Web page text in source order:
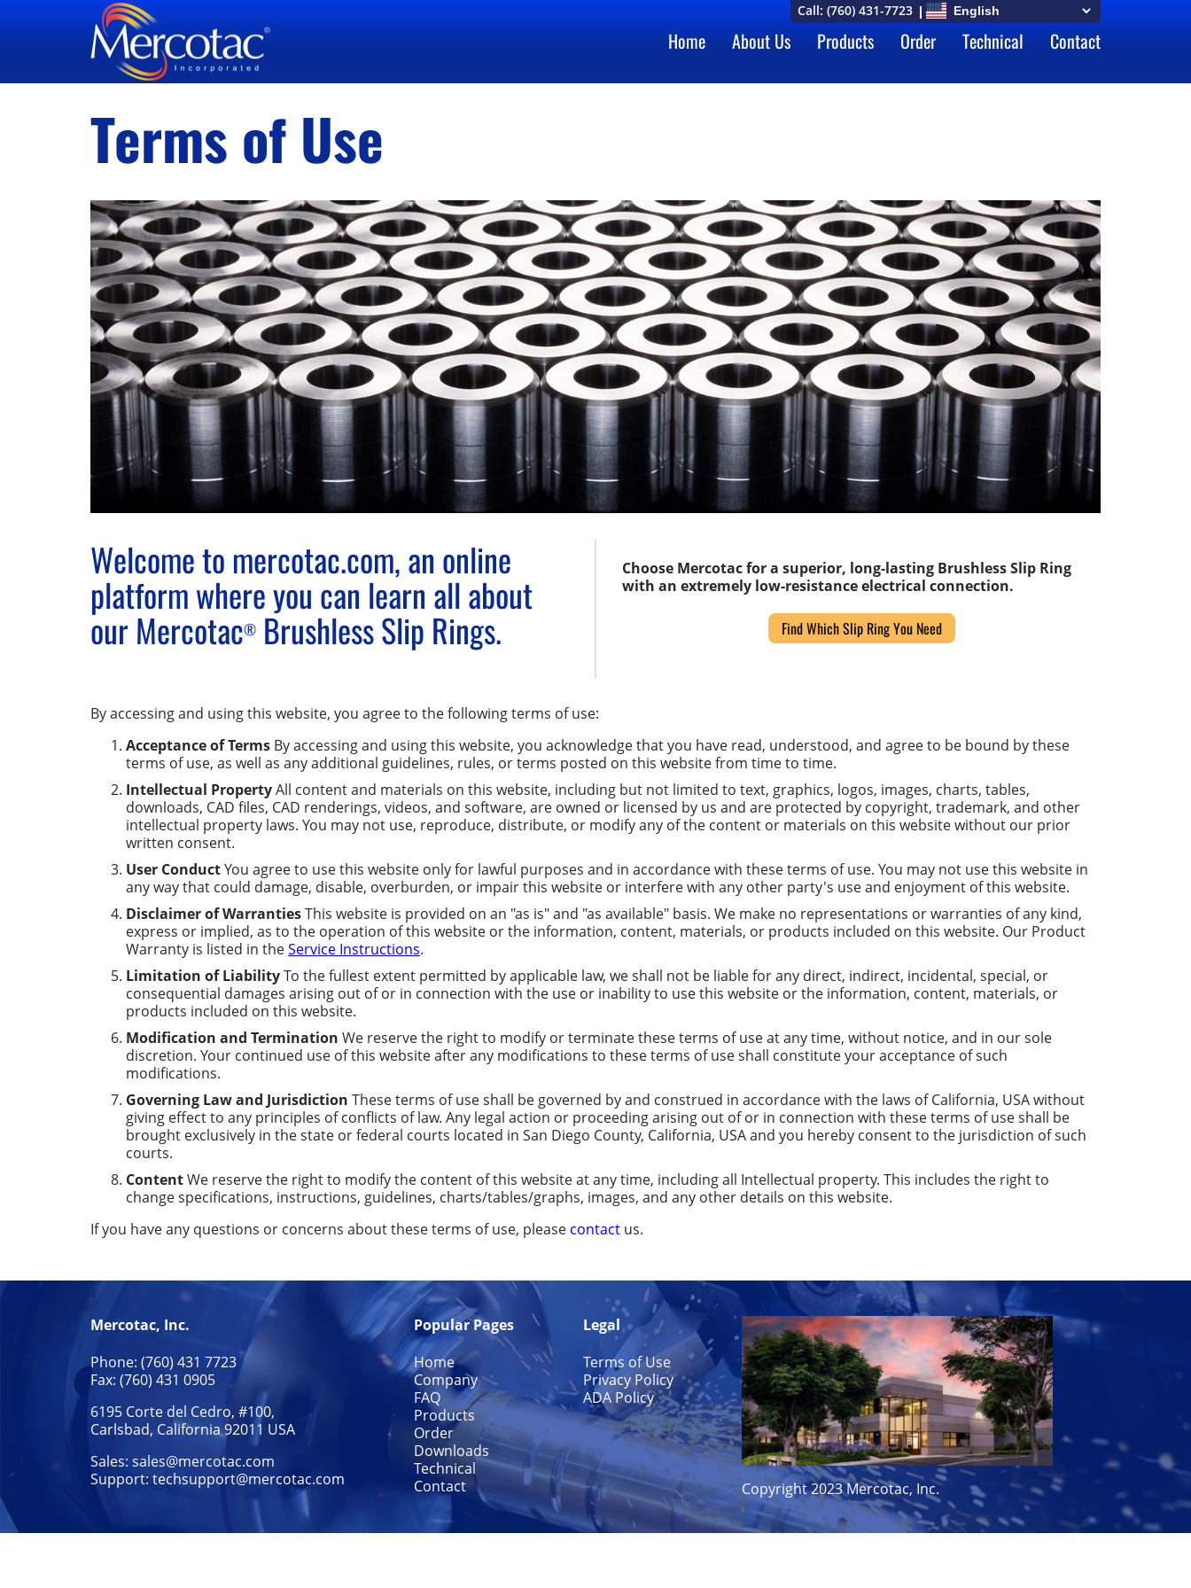
Home About Us Products Order Technical Contact
Call: (760) 431-7723
Terms of Use
Welcome to mercotac.com, an online
platform where you can learn all about
our Mercotac® Brushless Slip Rings.
Choose Mercotac for a superior, long-lasting Brushless Slip Ring
with an extremely low-resistance electrical connection.
Find Which Slip Ring You Need
By accessing and using this website, you agree to the following terms of use:
Acceptance of Terms By accessing and using this website, you acknowledge that you have read, understood, and agree to be bound by these
terms of use, as well as any additional guidelines, rules, or terms posted on this website from time to time.
Intellectual PropertyAll content and materials on this website, including but not limited to text, graphics, logos, images, charts, tables,
downloads, CAD files, CAD renderings, videos, and software, are owned or licensed by us and are protected by copyright, trademark, and other
intellectual property laws. You may not use, reproduce, distribute, or modify any of the content or materials on this website without our prior
written consent.
User ConductYou agree to use this website only for lawful purposes and in accordance with these terms of use. You may not use this website in
any way that could damage, disable, overburden, or impair this website or interfere with any other party's use and enjoyment of this website.
Disclaimer of WarrantiesThis website is provided on an "as is" and "as available" basis. We make no representations or warranties of any kind,
express or implied, as to the operation of this website or the information, content, materials, or products included on this website. Our Product
Warranty is listed in theService Instructions.
Limitation of LiabilityTo the fullest extent permitted by applicable law, we shall not be liable for any direct, indirect, incidental, special, or
consequential damages arising out of or in connection with the use or inability to use this website or the information, content, materials, or
products included on this website.
Modification and Termination We reserve the right to modify or terminate these terms of use at any time, without notice, and in our sole
discretion. Your continued use of this website after any modifications to these terms of use shall constitute your acceptance of such
modifications.
Governing Law and Jurisdiction These terms of use shall be governed by and construed in accordance with the laws of California, USA without
giving effect to any principles of conflicts of law. Any legal action or proceeding arising out of or in connection with these terms of use shall be
brought exclusively in the state or federal courts located in San Diego County, California, USA and you hereby consent to the jurisdiction of such
courts.
ContentWe reserve the right to modify the content of this website at any time, including all Intellectual property. This includes the right to
change specifications, instructions, guidelines, charts/tables/graphs, images, and any other details on this website.
If you have any questions or concerns about these terms of use, please contact us.
Mercotac, Inc.
Phone: (760) 431 7723
Fax: (760) 431 0905
6195 Corte del Cedro, #100,
Carlsbad, California 92011 USA
Sales: sales@mercotac.com
Support: techsupport@mercotac.com
Popular Pages
Home
Company
FAQ
Products
Order
Downloads
Technical
Contact
Legal
Terms of Use
Privacy Policy
ADA Policy
Copyright 2023 Mercotac, Inc.